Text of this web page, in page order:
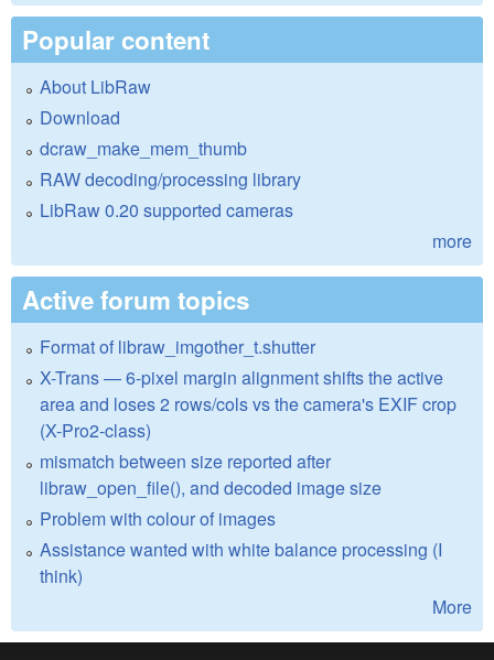
Popular content
About LibRaw
Download
dcraw_make_mem_thumb
RAW decoding/processing library
LibRaw 0.20 supported cameras
more
Active forum topics
Format of libraw_imgother_t.shutter
X-Trans — 6-pixel margin alignment shifts the active
area and loses 2 rows/cols vs the camera's EXIF crop
(X-Pro2-class)
mismatch between size reported after
libraw_open_file(), and decoded image size
Problem with colour of images
Assistance wanted with white balance processing (I
think)
More